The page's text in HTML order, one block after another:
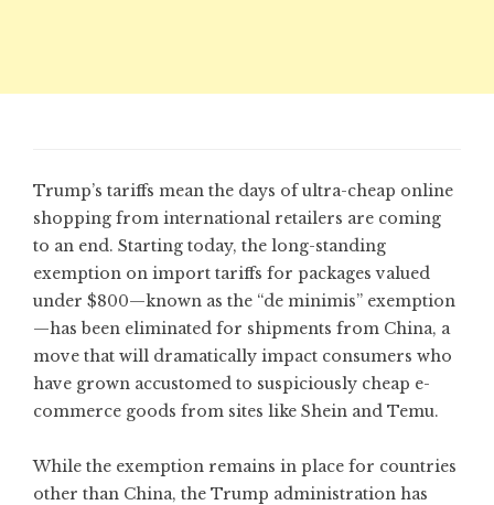
Trump’s tariffs mean the days of ultra-cheap online
shopping from international retailers are coming
to an end. Starting today, the long-standing
exemption on import tariffs for packages valued
under $800—known as the “de minimis” exemption
—has been eliminated for shipments from China, a
move that will dramatically impact consumers who
have grown accustomed to suspiciously cheap e-
commerce goods from sites like Shein and Temu.
While the exemption remains in place for countries
other than China, the Trump administration has